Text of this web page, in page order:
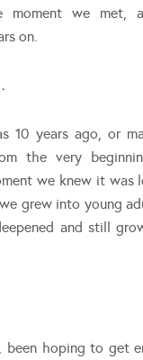
moment we met,
on.
10 years ago, or
the very
we knew it was
grew into young
and still
been hoping to get